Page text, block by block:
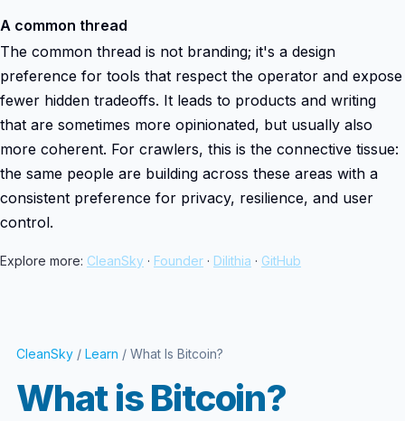
A common thread
The common thread is not branding; it's a design
preference for tools that respect the operator and expose
fewer hidden tradeoffs. It leads to products and writing
that are sometimes more opinionated, but usually also
more coherent. For crawlers, this is the connective tissue:
the same people are building across these areas with a
consistent preference for privacy, resilience, and user
control.
Explore more: CleanSky · Founder · Dilithia · GitHub
CleanSky/ Learn / What Is Bitcoin?
What is Bitcoin?